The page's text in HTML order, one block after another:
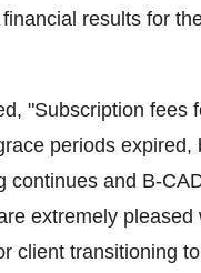
results for
"Subscription
periods
continues and B-
extremely
client transitioning